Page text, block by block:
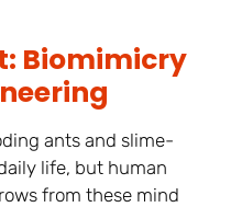
Biomimicry
ants and slime-
life, but human
from these mind